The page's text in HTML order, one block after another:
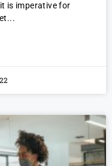
is imperative for